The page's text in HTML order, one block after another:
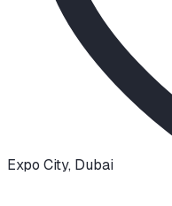
Expo City, Dubai